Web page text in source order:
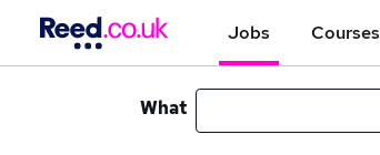
Jobs Courses
What